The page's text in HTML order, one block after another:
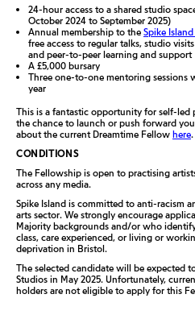
24-hour access to a shared studio
October 2024 to September 2025)
Annual membership to the Spike
free access to regular talks, studio
and peer-to-peer learning and support
A £5,000 bursary
Three one-to-one mentoring sessions
year
This is a fantastic opportunity for self-
the chance to launch or push forward
about the current Dreamtime Fellow here.
CONDITIONS
The Fellowship is open to practising
across any media.
Spike Island is committed to anti-racism
arts sector. We strongly encourage
Majority backgrounds and/or who
class, care experienced, or living or
deprivation in Bristol.
The selected candidate will be expected
Studios in May 2025. Unfortunately,
holders are not eligible to apply for this